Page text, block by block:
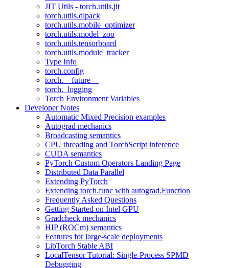
JIT Utils - torch.utils.jit
torch.utils.dlpack
torch.utils.mobile_optimizer
torch.utils.model_zoo
torch.utils.tensorboard
torch.utils.module_tracker
Type Info
torch.config
torch.__future__
torch._logging
Torch Environment Variables
Developer Notes
Automatic Mixed Precision examples
Autograd mechanics
Broadcasting semantics
CPU threading and TorchScript inference
CUDA semantics
PyTorch Custom Operators Landing Page
Distributed Data Parallel
Extending PyTorch
Extending torch.func with autograd.Function
Frequently Asked Questions
Getting Started on Intel GPU
Gradcheck mechanics
HIP (ROCm) semantics
Features for large-scale deployments
LibTorch Stable ABI
LocalTensor Tutorial: Single-Process SPMD
Debugging